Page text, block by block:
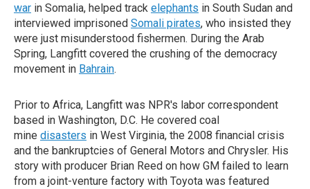
war in Somalia, helped track elephants in South Sudan and
interviewed imprisoned Somali pirates, who insisted they
were just misunderstood fishermen. During the Arab
Spring, Langfitt covered the crushing of the democracy
movement in Bahrain.
Prior to Africa, Langfitt was NPR's labor correspondent
based in Washington, D.C. He covered coal
mine disasters in West Virginia, the 2008 financial crisis
and the bankruptcies of General Motors and Chrysler. His
story with producer Brian Reed on how GM failed to learn
from a joint-venture factory with Toyota was featured